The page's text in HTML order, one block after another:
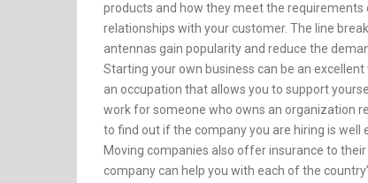
products and how they meet the
relationships with your customer. The line
antennas gain popularity and reduce the
Starting your own business can be an
an occupation that allows you to support
work for someone who owns an organization
to find out if the company you are hiring is
Moving companies also offer insurance to
company can help you with each of the